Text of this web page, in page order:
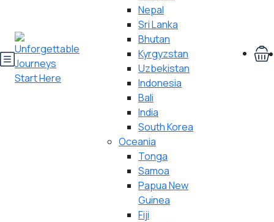
Nepal
Sri Lanka
Bhutan
Kyrgyzstan
Uzbekistan
Indonesia
Bali
India
South Korea
Oceania
Tonga
Samoa
Papua New
Guinea
Fiji